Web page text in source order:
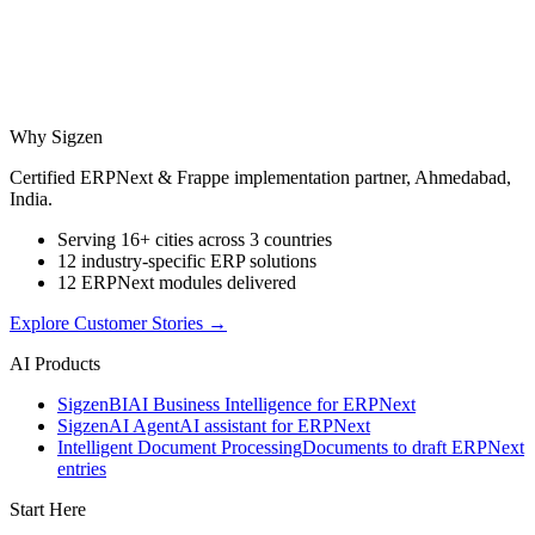
Why Sigzen
Certified ERPNext & Frappe implementation partner, Ahmedabad,
India.
Serving 16+ cities across 3 countries
12 industry-specific ERP solutions
12 ERPNext modules delivered
Explore Customer Stories →
AI Products
SigzenBIAI Business Intelligence for ERPNext
SigzenAI AgentAI assistant for ERPNext
Intelligent Document ProcessingDocuments to draft ERPNext
entries
Start Here